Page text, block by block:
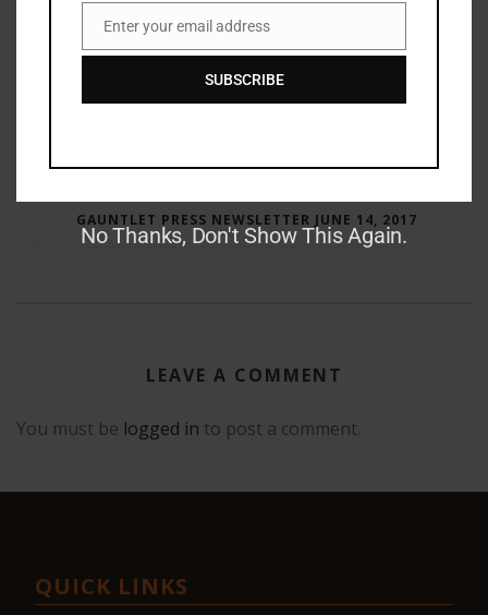
GAUNTLET PRESS NEWSLETTER JUNE 14, 2017
LEAVE A COMMENT
You must be logged in to post a comment.
QUICK LINKS
Email
Enter your email address
SUBSCRIBE
No Thanks, Don't Show This Again.